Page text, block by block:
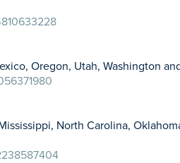
Oregon, Utah, Washington
North Carolina,